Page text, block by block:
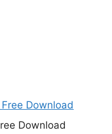
Download